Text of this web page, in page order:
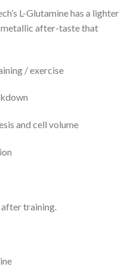
L-Glutamine has a lighter
metallic after-taste that
/ exercise
and cell volume
training.